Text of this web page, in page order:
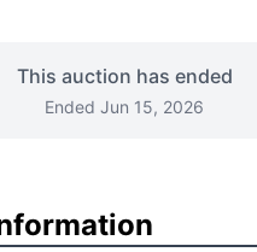
This auction has ended
Ended Jun 15, 2026